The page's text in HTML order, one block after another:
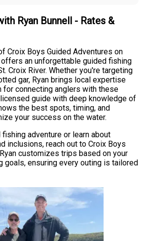
Ryan Bunnell - Rates &
Croix Boys Guided Adventures on
offers an unforgettable guided fishing
Croix River. Whether you're targeting
gar, Ryan brings local expertise
for connecting anglers with these
guide with deep knowledge of
the best spots, timing, and
your success on the water.
adventure or learn about
inclusions, reach out to Croix Boys
customizes trips based on your
goals, ensuring every outing is tailored